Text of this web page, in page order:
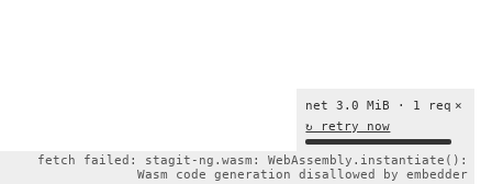
×
net 3.0 MiB · 1 req
↻ retry now
fetch failed: stagit-ng.wasm: WebAssembly.instantiate():
Wasm code generation disallowed by embedder